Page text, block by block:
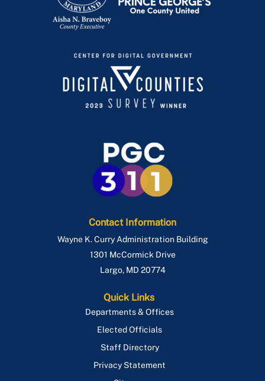
Contact Information
Wayne K. Curry Administration Building
1301 McCormick Drive
Largo, MD 20774
Quick Links
Departments & Offices
Elected Officials
Staff Directory
Privacy Statement